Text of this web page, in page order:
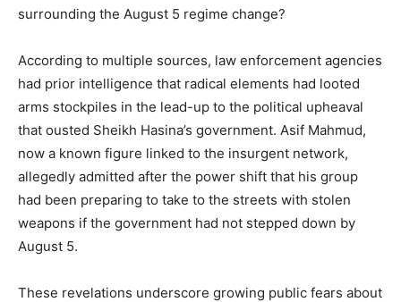
surrounding the August 5 regime change?
According to multiple sources, law enforcement agencies
had prior intelligence that radical elements had looted
arms stockpiles in the lead-up to the political upheaval
that ousted Sheikh Hasina’s government. Asif Mahmud,
now a known figure linked to the insurgent network,
allegedly admitted after the power shift that his group
had been preparing to take to the streets with stolen
weapons if the government had not stepped down by
August 5.
These revelations underscore growing public fears about